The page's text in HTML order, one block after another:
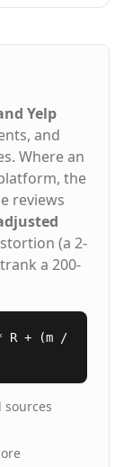
Yelp
and
Where an
the
reviews
(a 2-
a 200-
R + (m /